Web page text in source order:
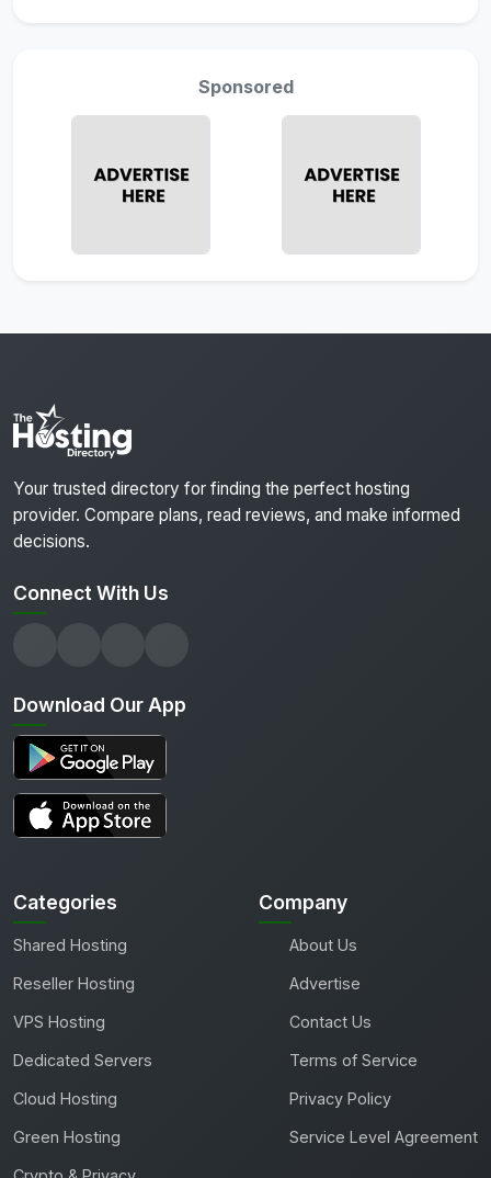
Sponsored
Your trusted directory for finding the perfect hosting
provider. Compare plans, read reviews, and make informed
decisions.
Connect With Us
Download Our App
Categories
Shared Hosting
Reseller Hosting
VPS Hosting
Dedicated Servers
Cloud Hosting
Green Hosting
Company
About Us
Advertise
Contact Us
Terms of Service
Privacy Policy
Service Level Agreement